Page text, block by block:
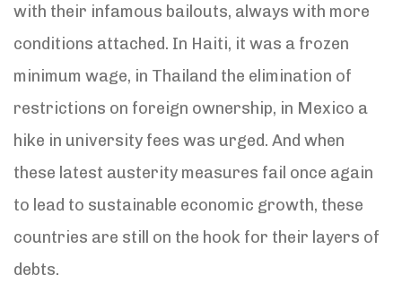
with their infamous bailouts, always with more
conditions attached. In Haiti, it was a frozen
minimum wage, in Thailand the elimination of
restrictions on foreign ownership, in Mexico a
hike in university fees was urged. And when
these latest austerity measures fail once again
to lead to sustainable economic growth, these
countries are still on the hook for their layers of
debts.